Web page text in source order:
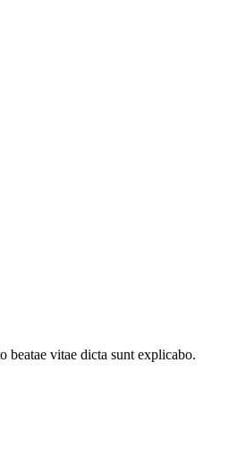
beatae vitae dicta sunt explicabo.